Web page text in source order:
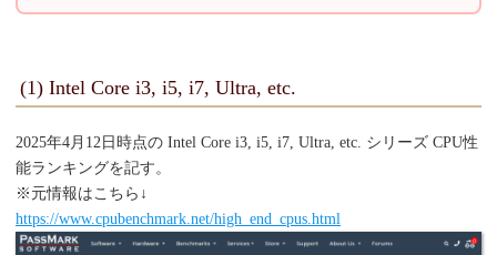
(1) Intel Core i3, i5, i7, Ultra, etc.
2025年4月12日時点の Intel Core i3, i5, i7, Ultra, etc. シリーズ CPU性
能ランキングを記す。
※元情報はこちら↓
https://www.cpubenchmark.net/high_end_cpus.html